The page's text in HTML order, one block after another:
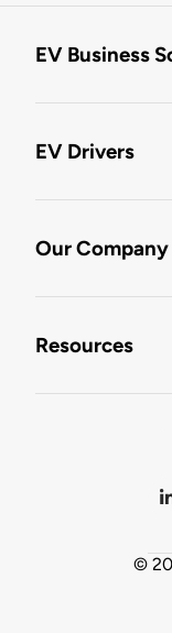
EV Business
EV Drivers
Our Company
Resources
©